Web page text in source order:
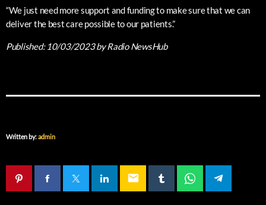
“We just need more support and funding to make sure that we can
deliver the best care possible to our patients.”
Published: 10/03/2023by Radio NewsHub
Written by:admin
email